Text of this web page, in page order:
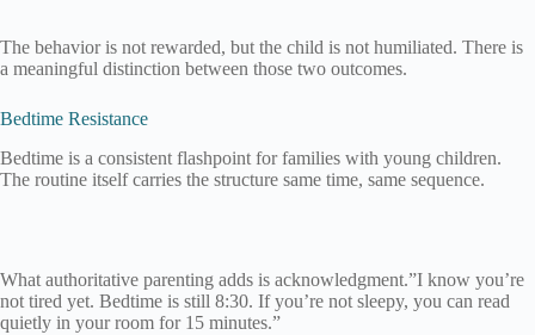
The behavior is not rewarded, but the child is not humiliated. There is
a meaningful distinction between those two outcomes.
Bedtime Resistance
Bedtime is a consistent flashpoint for families with young children.
The routine itself carries the structure same time, same sequence.
What authoritative parenting adds is acknowledgment.”I know you’re
not tired yet. Bedtime is still 8:30. If you’re not sleepy, you can read
quietly in your room for 15 minutes.”